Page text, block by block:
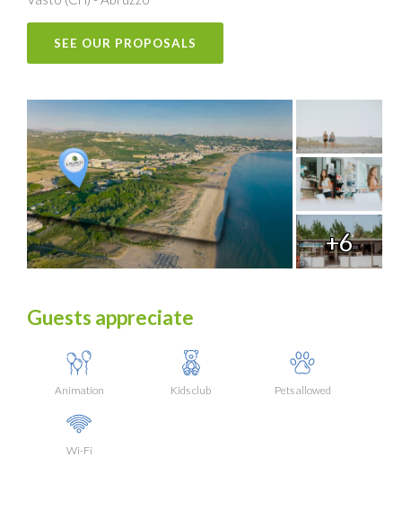
SEE OUR PROPOSALS
+6
Guests appreciate
Animation Kids club Pets allowed
Wi-Fi